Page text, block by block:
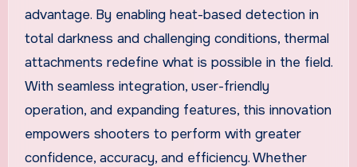
advantage. By enabling heat-based detection in
total darkness and challenging conditions, thermal
attachments redefine what is possible in the field.
With seamless integration, user-friendly
operation, and expanding features, this innovation
empowers shooters to perform with greater
confidence, accuracy, and efficiency. Whether